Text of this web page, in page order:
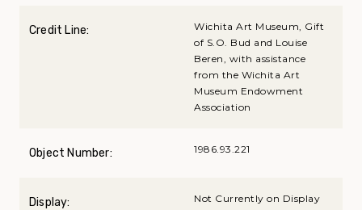
Credit Line:
Wichita Art Museum, Gift
of S.O. Bud and Louise
Beren, with assistance
from the Wichita Art
Museum Endowment
Association
Object Number: 1986.93.221
Display: Not Currently on Display